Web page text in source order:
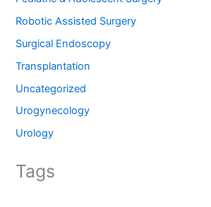
Robotic Assisted Surgery
Surgical Endoscopy
Transplantation
Uncategorized
Urogynecology
Urology
Tags